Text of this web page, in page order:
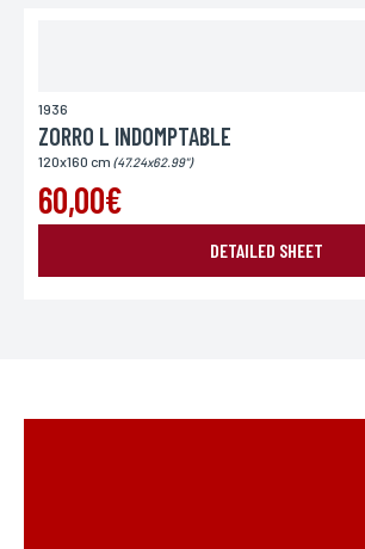
1936
ZORRO L INDOMPTABLE
120x160 cm (47.24x62.99")
60,00€
DETAILED SHEET